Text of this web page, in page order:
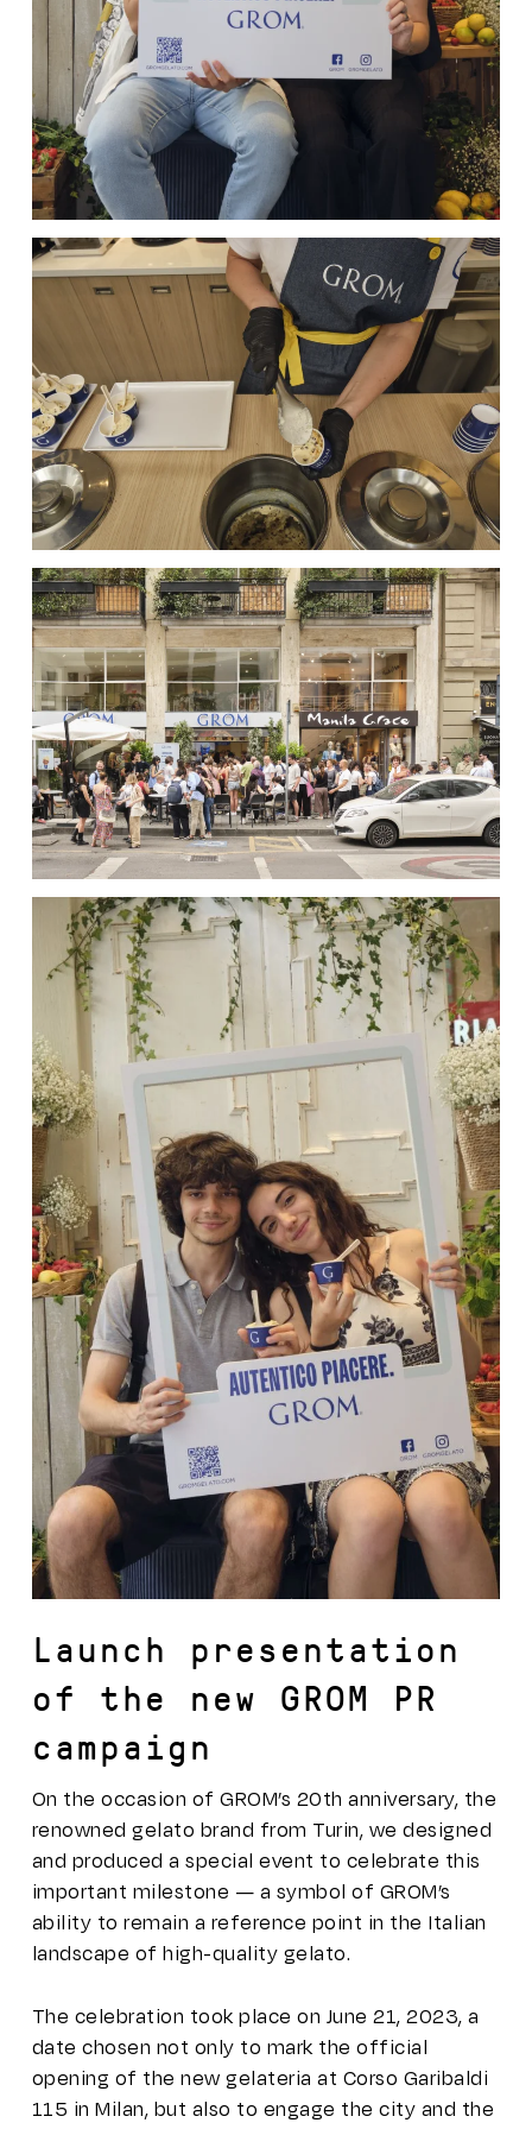
Launch presentation
of the new GROM PR
campaign
On the occasion of GROM’s 20th anniversary, the
renowned gelato brand from Turin, we designed
and produced a special event to celebrate this
important milestone — a symbol of GROM’s
ability to remain a reference point in the Italian
landscape of high-quality gelato.
The celebration took place on June 21, 2023, a
date chosen not only to mark the official
opening of the new gelateria at Corso Garibaldi
115 in Milan, but also to engage the city and the